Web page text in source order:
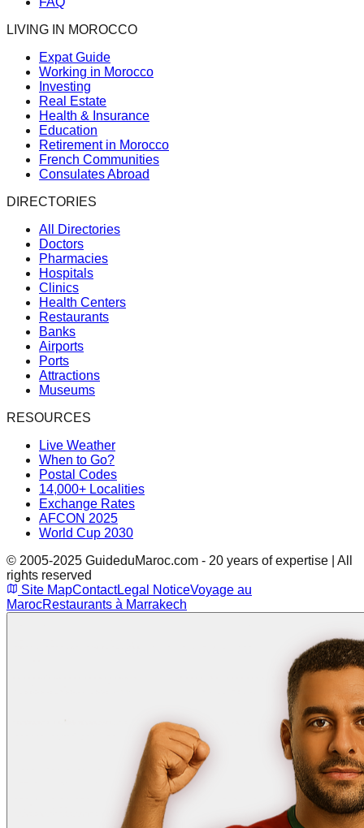
LIVING IN MOROCCO
Expat Guide
Working in Morocco
Investing
Real Estate
Health & Insurance
Education
Retirement in Morocco
French Communities
Consulates Abroad
DIRECTORIES
All Directories
Doctors
Pharmacies
Hospitals
Clinics
Health Centers
Restaurants
Banks
Airports
Ports
Attractions
Museums
RESOURCES
Live Weather
When to Go?
Postal Codes
14,000+ Localities
Exchange Rates
AFCON 2025
World Cup 2030
© 2005-2025 GuideduMaroc.com - 20 years of expertise | All
rights reserved
Site MapContactLegal NoticeVoyage au
MarocRestaurants à Marrakech